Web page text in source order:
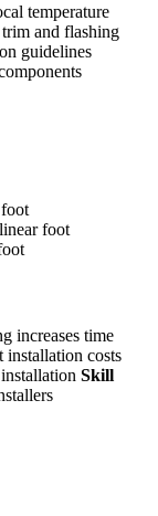
temperature
and flashing
guidelines
foot
increases time
costs
Skill